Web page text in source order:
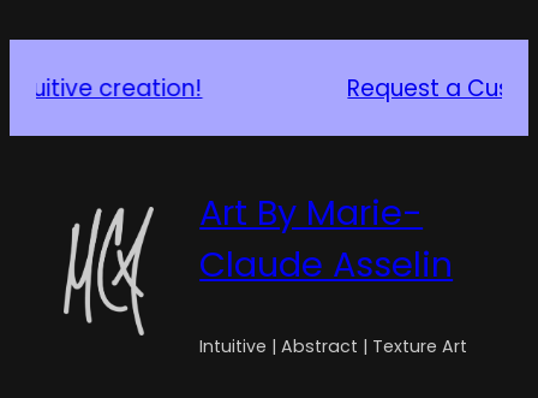
Request a Custom Piece
Art By Marie-
Claude Asselin
Intuitive | Abstract | Texture Art